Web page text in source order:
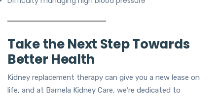
Take the Next Step Towards
Better Health
Kidney replacement therapy can give you a new lease on
life, and at Barnela Kidney Care, we’re dedicated to